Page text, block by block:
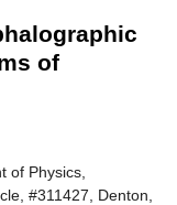
of
of Physics,
#311427, Denton,